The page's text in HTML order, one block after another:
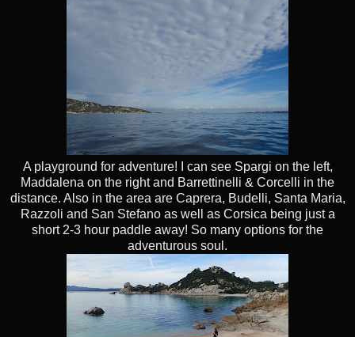
A playground for adventure! I can see Spargi on the left,
Maddalena on the right and Barrettinelli & Corcelli in the
distance. Also in the area are Caprera, Budelli, Santa Maria,
Razzoli and San Stefano as well as Corsica being just a
short 2-3 hour paddle away! So many options for the
adventurous soul.